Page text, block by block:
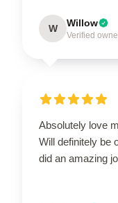
W Willow
Verified
Absolutely love
Will definitely be
did an amazing